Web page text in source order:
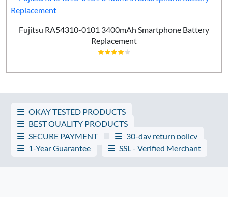
Fujitsu RA54310-0101 3400mAh Smartphone Battery
Replacement
OKAY TESTED PRODUCTS
BEST QUALITY PRODUCTS
SECURE PAYMENT
30-day return policy
1-Year Guarantee
SSL - Verified Merchant